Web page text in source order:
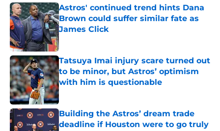
Astros' continued trend hints Dana
Brown could suffer similar fate as
James Click
Published by on Invalid Date
Tatsuya Imai injury scare turned out
to be minor, but Astros’ optimism
with him is questionable
Published by on Invalid Date
Building the Astros’ dream trade
deadline if Houston were to go truly